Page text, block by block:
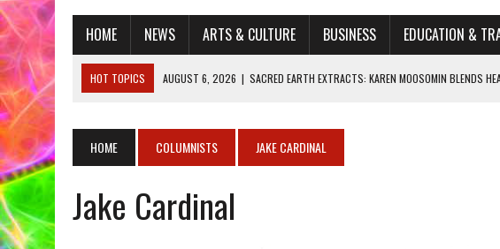
HOME NEWS ARTS & CULTURE BUSINESS EDUCATION &
HOT TOPICS AUGUST 6, 2026 | SACRED EARTH EXTRACTS: KAREN MOOSOMIN BLENDS
AUGUST 6, 2026 | MAKE THIS AND THEY WILL REMEMBER’: TISHNA MARLOWE’S DENE
AUGUST 6, 2026
FINDING THE RIGHT LIGHT: EDMONTON PHOTOGRAPHER DAMIAN
HOME COLUMNISTS JAKE CARDINAL
Jake Cardinal